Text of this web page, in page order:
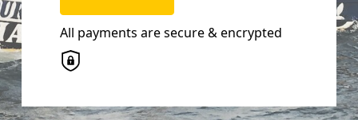
All payments are secure & encrypted
Postcode
State